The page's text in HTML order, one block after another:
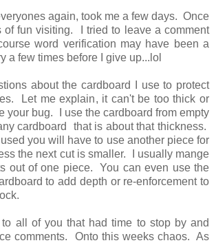
again, took me a few days. Once
of fun visiting. I tried to leave a comment
word verification may have been a
a few times before I give up...lol
about the cardboard I use to protect
Let me explain, it can't be too thick or
your bug. I use the cardboard from empty
cardboard that is about that thickness.
you will have to use another piece for
the next cut is smaller. I usually mange
out of one piece. You can even use the
to add depth or re-enforcement to
all of you that had time to stop by and
comments. Onto this weeks chaos. As